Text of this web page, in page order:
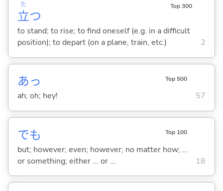
立
た
つ
Top 300
to stand; to rise; to find oneself (e.g. in a difficult
position); to depart (on a plane, train, etc.)
2
あっ Top 500
ah; oh; hey! 57
でも Top 100
but; however; even; however; no matter how; ...
or something; either ... or ...
18